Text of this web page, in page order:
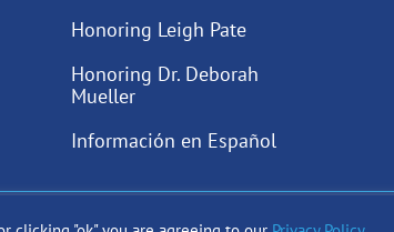
Honoring Leigh Pate
Honoring Dr. Deborah
Mueller
Información en Español